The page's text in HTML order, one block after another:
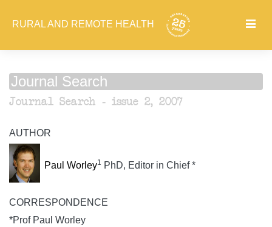
RURAL AND REMOTE HEALTH
Journal Search
Journal Search - issue 2, 2007
AUTHOR
Paul Worley1 PhD, Editor in Chief *
CORRESPONDENCE
*Prof Paul Worley